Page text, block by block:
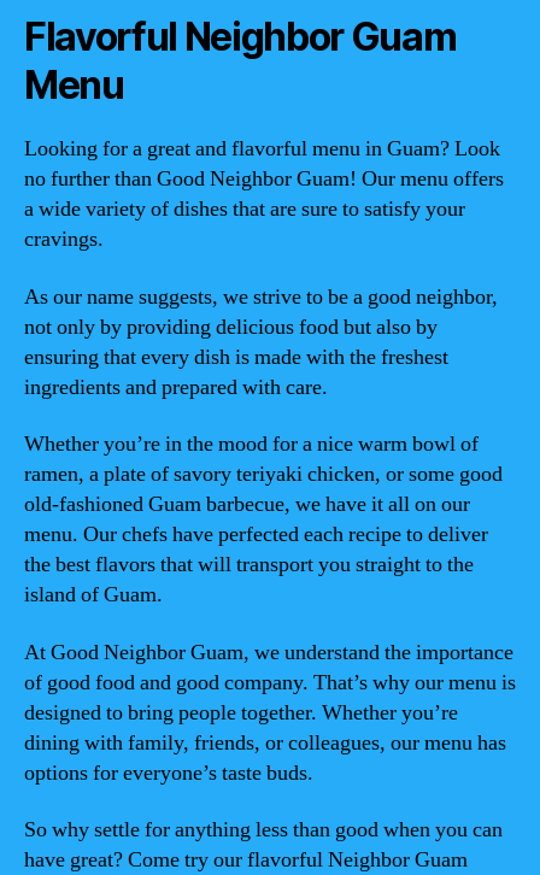
Flavorful Neighbor Guam
Menu
Looking for a great and flavorful menu in Guam? Look
no further than Good Neighbor Guam! Our menu offers
a wide variety of dishes that are sure to satisfy your
cravings.
As our name suggests, we strive to be a good neighbor,
not only by providing delicious food but also by
ensuring that every dish is made with the freshest
ingredients and prepared with care.
Whether you’re in the mood for a nice warm bowl of
ramen, a plate of savory teriyaki chicken, or some good
old-fashioned Guam barbecue, we have it all on our
menu. Our chefs have perfected each recipe to deliver
the best flavors that will transport you straight to the
island of Guam.
At Good Neighbor Guam, we understand the importance
of good food and good company. That’s why our menu is
designed to bring people together. Whether you’re
dining with family, friends, or colleagues, our menu has
options for everyone’s taste buds.
So why settle for anything less than good when you can
have great? Come try our flavorful Neighbor Guam